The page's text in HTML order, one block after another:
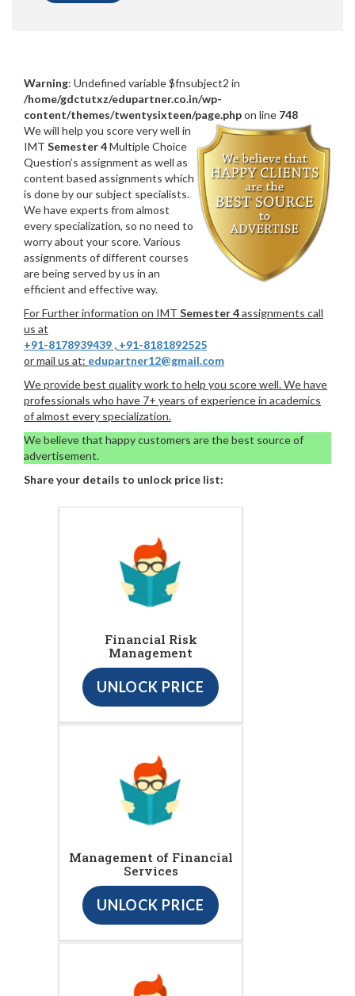
Warning: Undefined variable $fnsubject2 in
/home/gdctutxz/edupartner.co.in/wp-
content/themes/twentysixteen/page.phpon line 748
We will help you score very well in
IMT Semester 4Multiple Choice
Question’s assignment as well as
content based assignments which
is done by our subject specialists.
We have experts from almost
every specialization, so no need to
worry about your score. Various
assignments of different courses
are being served by us in an
efficient and effective way.
For Further information on IMT Semester 4assignments call
us at
+91-8178939439 , +91-8181892525
or mail us at: edupartner12@gmail.com
We provide best quality work to help you score well. We have
professionals who have 7+ years of experience in academics
of almost every specialization.
We believe that happy customers are the best source of
advertisement.
Share your details to unlock price list:
Financial Risk
Management
UNLOCK PRICE
Management of Financial
Services
UNLOCK PRICE